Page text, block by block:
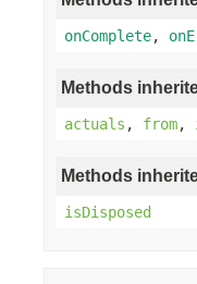
onComplete,
Methods
actuals , from,
Methods
isDisposed